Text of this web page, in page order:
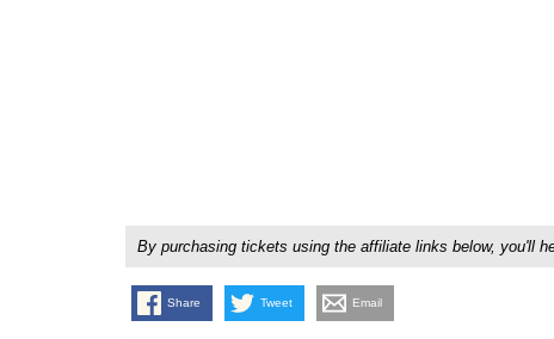
By purchasing tickets using the affiliate links below, you'll
Share Tweet Email